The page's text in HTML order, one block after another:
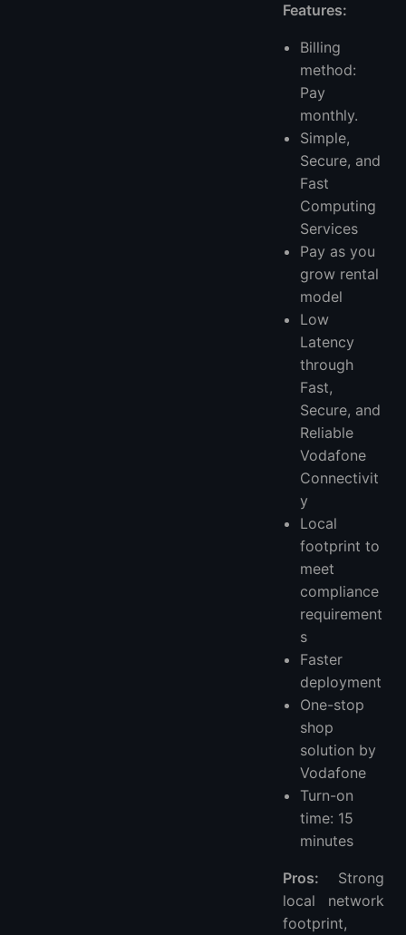
Features:
Billing
method:
Pay
monthly.
Simple,
Secure, and
Fast
Computing
Services
Pay as you
grow rental
model
Low
Latency
through
Fast,
Secure, and
Reliable
Vodafone
Connectivit
y
Local
footprint to
meet
compliance
requirement
s
Faster
deployment
One-stop
shop
solution by
Vodafone
Turn-on
time: 15
minutes
Pros: Strong
local network
footprint,